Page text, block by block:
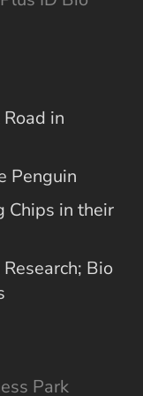
in
Penguin
Chips in their
Bio
Park